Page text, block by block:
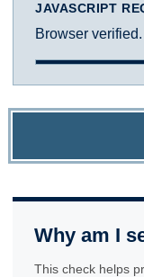
JAVASCRIPT
Browser
Why am I
This check helps